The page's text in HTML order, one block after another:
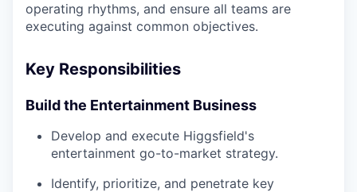
operating rhythms, and ensure all teams are
executing against common objectives.
Key Responsibilities
Build the Entertainment Business
Develop and execute Higgsfield's
entertainment go-to-market strategy.
Identify, prioritize, and penetrate key